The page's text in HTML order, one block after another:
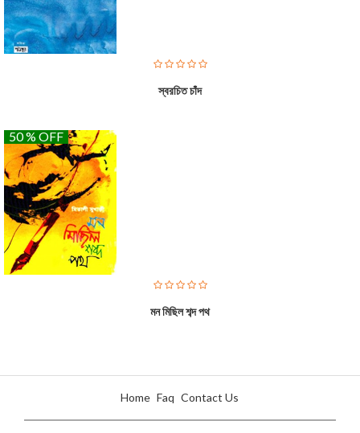
স্বরচিত চাঁদ
50 % OFF
মন মিছিল শব্দ পথ
Home Faq Contact Us